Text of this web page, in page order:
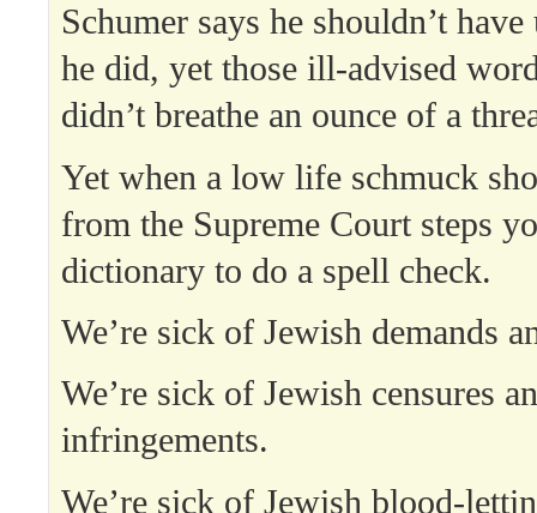
Schumer says he shouldn’t
he did, yet those ill-advised
didn’t breathe an ounce of a
Yet when a low life schmuck
from the Supreme Court steps
dictionary to do a spell check.
We’re sick of Jewish demands
We’re sick of Jewish censures
infringements.
We’re sick of Jewish blood-